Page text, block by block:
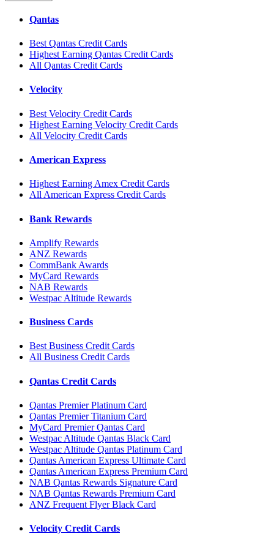
Qantas
Best Qantas Credit Cards
Highest Earning Qantas Credit Cards
All Qantas Credit Cards
Velocity
Best Velocity Credit Cards
Highest Earning Velocity Credit Cards
All Velocity Credit Cards
American Express
Highest Earning Amex Credit Cards
All American Express Credit Cards
Bank Rewards
Amplify Rewards
ANZ Rewards
CommBank Awards
MyCard Rewards
NAB Rewards
Westpac Altitude Rewards
Business Cards
Best Business Credit Cards
All Business Credit Cards
Qantas Credit Cards
Qantas Premier Platinum Card
Qantas Premier Titanium Card
MyCard Premier Qantas Card
Westpac Altitude Qantas Black Card
Westpac Altitude Qantas Platinum Card
Qantas American Express Ultimate Card
Qantas American Express Premium Card
NAB Qantas Rewards Signature Card
NAB Qantas Rewards Premium Card
ANZ Frequent Flyer Black Card
Velocity Credit Cards